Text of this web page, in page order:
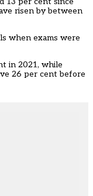
risen by between
when exams were
in 2021, while
26 per cent before